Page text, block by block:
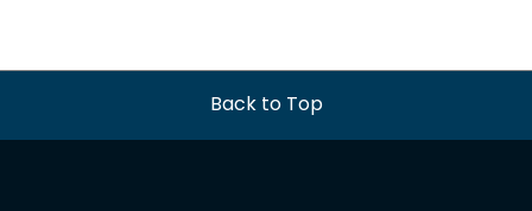
Back to Top